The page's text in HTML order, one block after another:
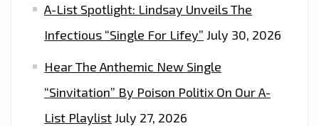
A-List Spotlight: Lindsay Unveils The
Infectious “Single For Lifey” July 30, 2026
Hear The Anthemic New Single
“Sinvitation” By Poison Politix On Our A-
List PlaylistJuly 27, 2026